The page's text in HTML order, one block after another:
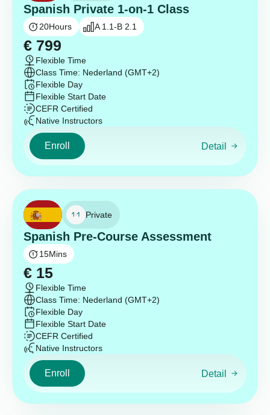
Spanish Private 1-on-1 Class
20Hours A 1.1-B 2.1
€ 799
Flexible Time
Class Time: Nederland (GMT+2)
Flexible Day
Flexible Start Date
CEFR Certified
Native Instructors
Enroll Detail
Private
Spanish Pre-Course Assessment
15Mins
€ 15
Flexible Time
Class Time: Nederland (GMT+2)
Flexible Day
Flexible Start Date
CEFR Certified
Native Instructors
Enroll Detail